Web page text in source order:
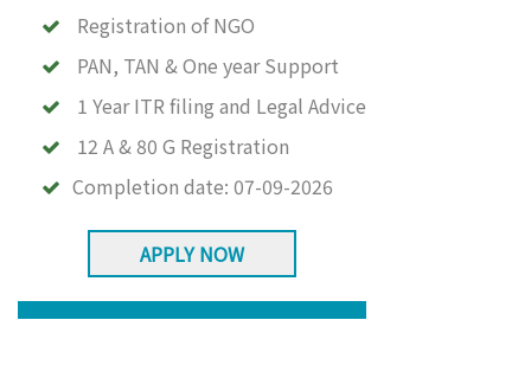
Registration of NGO
PAN, TAN & One year Support
1 Year ITR filing and Legal Advice
12 A & 80 G Registration
Completion date: 07-09-2026
APPLY NOW